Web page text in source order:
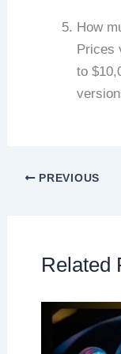
How
Prices
to
PREVIOUS
Related